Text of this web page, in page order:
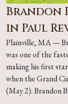
Brandon
in Paul
Plainville, MA —
was one of the
making his first
when the Grand
(May 2). Brandon